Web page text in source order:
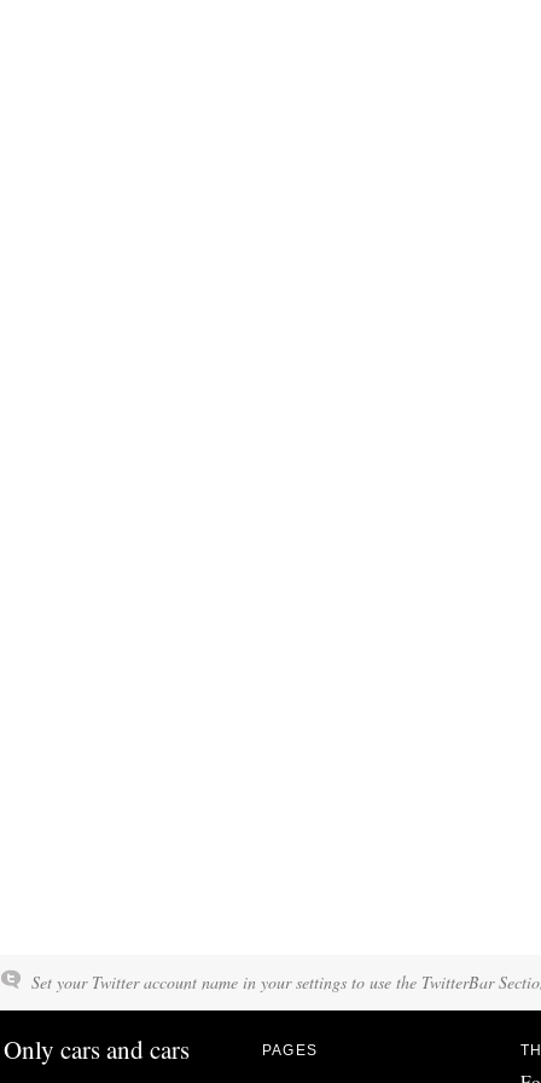
Set your Twitter account name in your settings to use the TwitterBar
Only cars and cars PAGES